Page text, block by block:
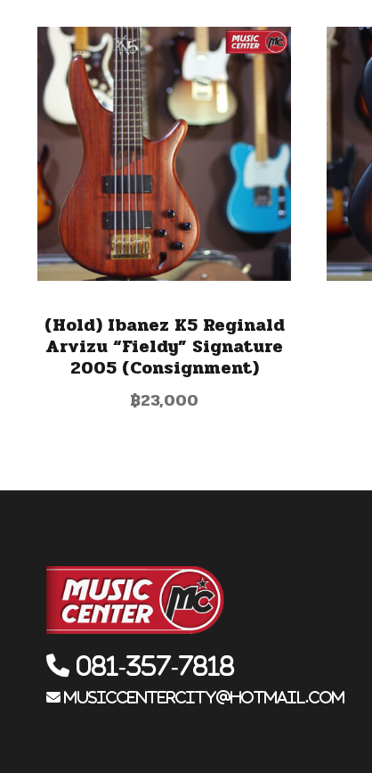
(Hold) Ibanez K5 Reginald
Arvizu “Fieldy” Signature
2005 (Consignment)
฿23,000
081-357-7818
musiccentercity@hotmail.com